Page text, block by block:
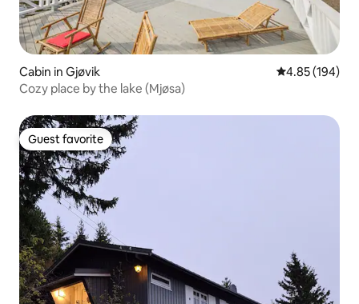
Cabin in Gjøvik 4.85 out of 5
4.85 (194)
Cozy place by the lake (Mjøsa)
Guest favorite
Guest favorite